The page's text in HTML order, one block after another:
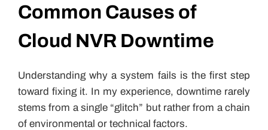
Common Causes of
Cloud NVR Downtime
Understanding why a system fails is the first step
toward fixing it. In my experience, downtime rarely
stems from a single “glitch” but rather from a chain
of environmental or technical factors.